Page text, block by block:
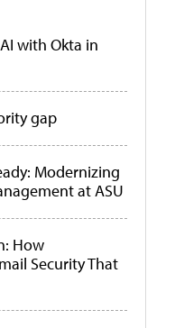
with Okta in
gap
Modernizing
at ASU
How
Security That